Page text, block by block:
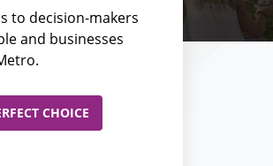
to decision-makers
and businesses
CHOICE